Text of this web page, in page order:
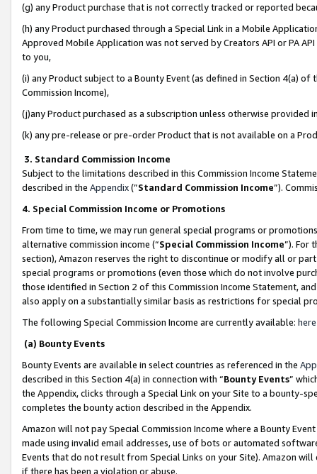
(g) any Product purchase that is not correctly tracked or reported
(h) any Product purchased through a Special Link in a Mobile
Approved Mobile Application was not served by Creators API or PA
to you,
(i) any Product subject to a Bounty Event (as defined in Section 4(a)
Commission Income),
(j)any Product purchased as a subscription unless otherwise provided
(k) any pre-release or pre-order Product that is not available on a
3. Standard Commission Income
Subject to the limitations described in this Commission Income
described in the Appendix(”Standard Commission Income”).
4. Special Commission Income or Promotions
From time to time, we may run general special programs or
alternative commission income (“Special Commission Income”). For
section), Amazon reserves the right to discontinue or modify all or
special programs or promotions (even those which do not involve
those identified in Section 2 of this Commission Income Statement,
also apply on a substantially similar basis as restrictions for special
The following Special Commission Income are currently available: here
(a) Bounty Events
Bounty Events are available in select countries as referenced in the
described in this Section 4(a) in connection with “Bounty Events”
the Appendix, clicks through a Special Link on your Site to a bounty-
completes the bounty action described in the Appendix.
Amazon will not pay Special Commission Income where a Bounty
made using invalid email addresses, use of bots or automated
Events that do not result from Special Links on your Site). Amazon
if there has been a violation or abuse.